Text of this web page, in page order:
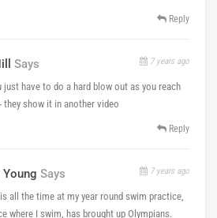
Reply
Says 7 years ago
just have to do a hard blow out as you reach
they show it in another video
Reply
Says 7 years ago
all the time at my year round swim practice,
where I swim, has brought up Olympians.